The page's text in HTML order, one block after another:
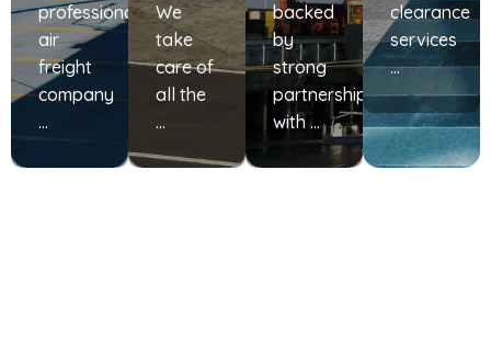
professional
air
freight
company
…
We
take
care of
all the
…
backed
by
strong
partnerships
with …
clearance
services
…